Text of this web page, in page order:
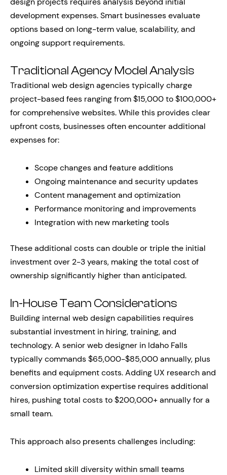
development expenses. Smart businesses evaluate
options based on long-term value, scalability, and
ongoing support requirements.
Traditional Agency Model Analysis
Traditional web design agencies typically charge
project-based fees ranging from $15,000 to $100,000+
for comprehensive websites. While this provides clear
upfront costs, businesses often encounter additional
expenses for:
Scope changes and feature additions
Ongoing maintenance and security updates
Content management and optimization
Performance monitoring and improvements
Integration with new marketing tools
These additional costs can double or triple the initial
investment over 2-3 years, making the total cost of
ownership significantly higher than anticipated.
In-House Team Considerations
Building internal web design capabilities requires
substantial investment in hiring, training, and
technology. A senior web designer in Idaho Falls
typically commands $65,000-$85,000 annually, plus
benefits and equipment costs. Adding UX research and
conversion optimization expertise requires additional
hires, pushing total costs to $200,000+ annually for a
small team.
This approach also presents challenges including:
Limited skill diversity within small teams